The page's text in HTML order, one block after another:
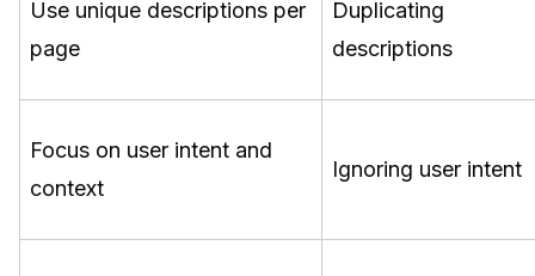
Use unique descriptions per
page
Duplicating
descriptions
Focus on user intent and
context
Ignoring user intent